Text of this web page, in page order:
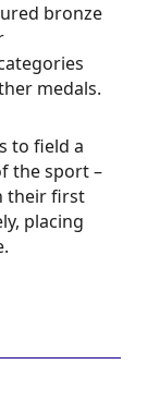
bronze
medals.
to field a
the sport –
their first
placing